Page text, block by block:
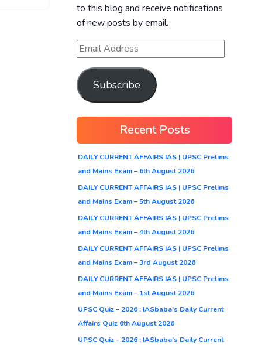
to this blog and receive notifications
of new posts by email.
Subscribe
Recent Posts
DAILY CURRENT AFFAIRS IAS | UPSC Prelims
and Mains Exam – 6th August 2026
DAILY CURRENT AFFAIRS IAS | UPSC Prelims
and Mains Exam – 5th August 2026
DAILY CURRENT AFFAIRS IAS | UPSC Prelims
and Mains Exam – 4th August 2026
DAILY CURRENT AFFAIRS IAS | UPSC Prelims
and Mains Exam – 3rd August 2026
DAILY CURRENT AFFAIRS IAS | UPSC Prelims
and Mains Exam – 1st August 2026
UPSC Quiz – 2026 : IASbaba’s Daily Current
Affairs Quiz 6th August 2026
UPSC Quiz – 2026 : IASbaba’s Daily Current